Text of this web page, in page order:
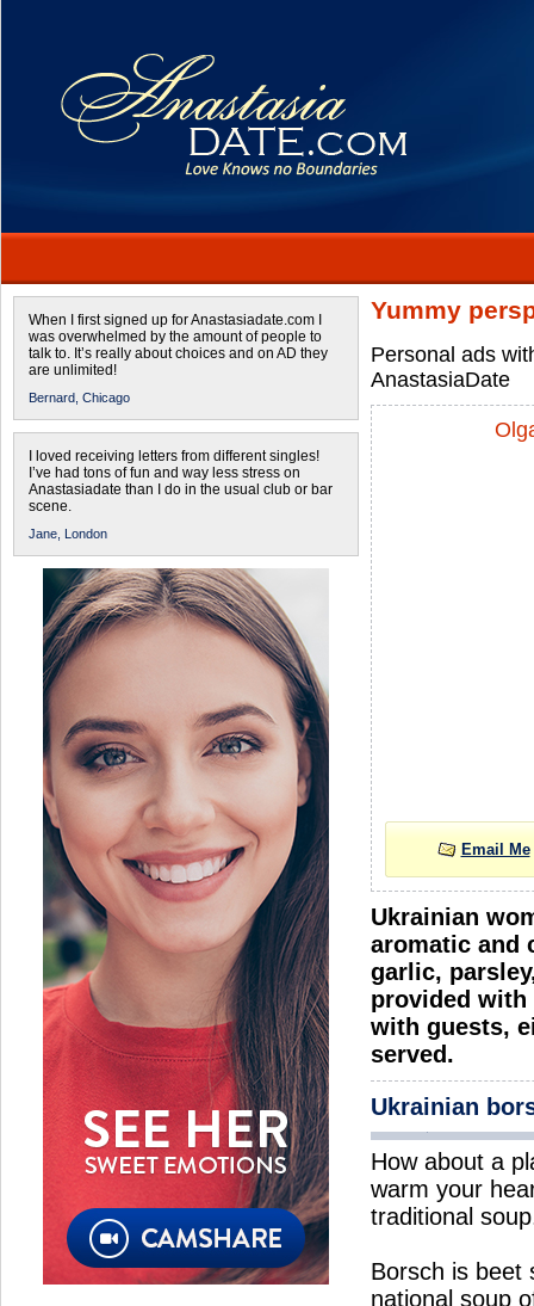
When I first signed up for Anastasiadate.com I
was overwhelmed by the amount of people to
talk to. It’s really about choices and on AD they
are unlimited!
Bernard, Chicago
I loved receiving letters from different singles!
I’ve had tons of fun and way less stress on
Anastasiadate than I do in the usual club or bar
scene.
Jane, London
Yummy
Personal ads
AnastasiaDate
Email Me
Ukrainian
aromatic and
garlic,
provided with
with guests,
served.
Ukrainian
How about a
warm your
traditional
Borsch is beet
national soup